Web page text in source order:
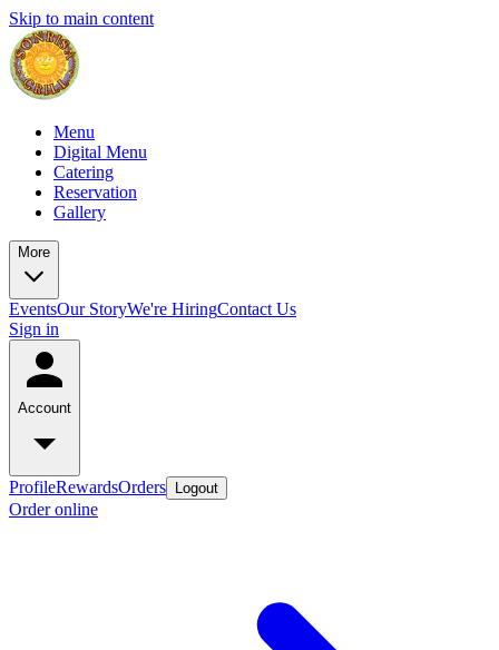
Skip to main content
Menu
Digital Menu
Catering
Reservation
Gallery
More
EventsOur StoryWe're HiringContact Us
Sign in
Account
ProfileRewardsOrders Logout
Order online